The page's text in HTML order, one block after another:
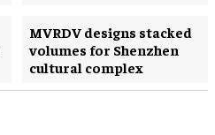
MVRDV designs stacked
volumes for Shenzhen
cultural complex